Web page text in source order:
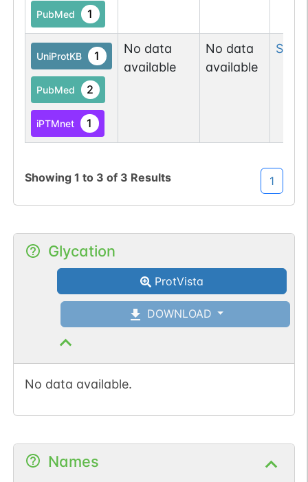
PubMed 1
UniProtKB 1
PubMed 2
iPTMnet 1
No data
available
No data
available
Ser
Showing 1 to 3 of 3 Results 1
Glycation
ProtVista
DOWNLOAD
No data available.
Names